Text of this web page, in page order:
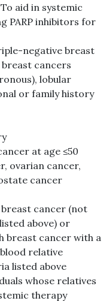
aid in systemic
PARP inhibitors for
negative breast
cancers
lobular
or family history
at age ≤50
ovarian cancer,
cancer
cancer (not
above) or
breast cancer with a
relative
listed above
whose relatives
therapy